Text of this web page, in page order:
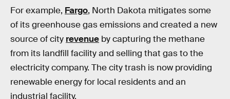
For example, Fargo, North Dakota mitigates some
of its greenhouse gas emissions and created a new
source of city revenue by capturing the methane
from its landfill facility and selling that gas to the
electricity company. The city trash is now providing
renewable energy for local residents and an
industrial facility.